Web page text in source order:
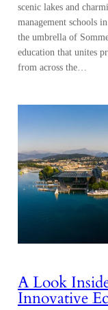
scenic lakes and
management schools
the umbrella of
education that unites
from across the…
A Look
Innovative